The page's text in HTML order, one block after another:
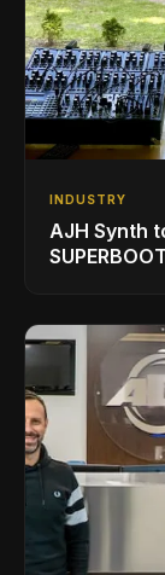
INDUSTRY
AJH Synth